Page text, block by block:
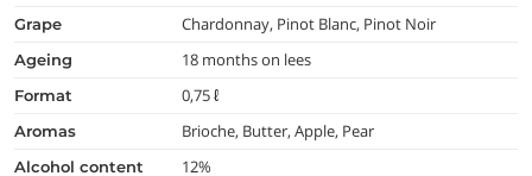
grape Chardonnay, Pinot Blanc, Pinot Noir
ageing 18 months on lees
format 0,75 ℓ
aromas Brioche, Butter, Apple, Pear
alcohol content 12%